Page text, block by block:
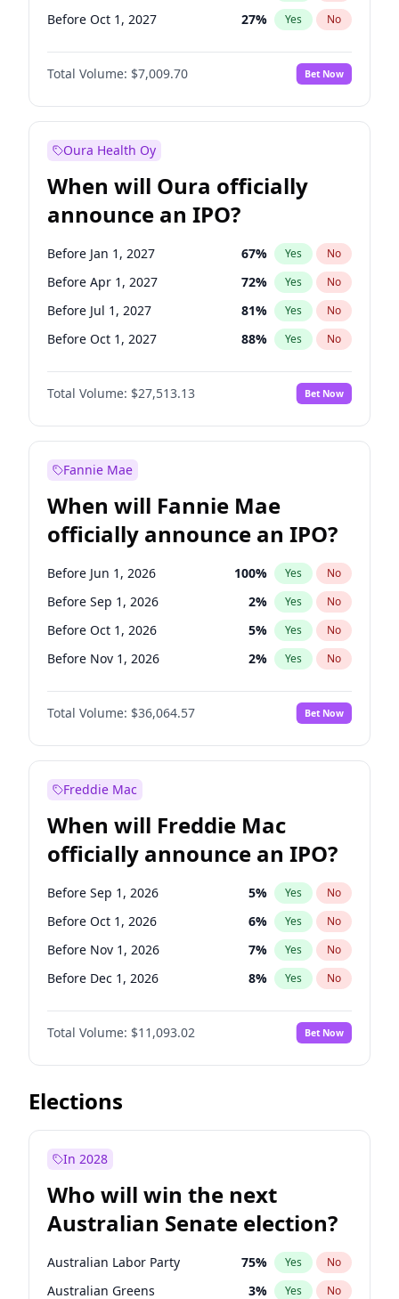
Before Oct 1, 2027 27% Yes No
Before Jul 1, 2026 100%
Before Jul 1, 2027 No
Before Jan 1, 2028 35% Yes No
Total Volume: $7,009.70 Bet Now
Oura Health Oy
When will Oura officially
announce an IPO?
Before Jan 1, 2027 67% Yes No
Before Apr 1, 2027 72% Yes No
Before Jul 1, 2027 81% Yes No
Before Oct 1, 2027 88% Yes No
Before Jan 1, 2028 93%
Before Jul 1, 2026 No
Before Oct 1, 2026 20% Yes No
Total Volume: $27,513.13 Bet Now
Fannie Mae
When will Fannie Mae
officially announce an IPO?
Before Jun 1, 2026 100% Yes No
Before Sep 1, 2026 2% Yes No
Before Oct 1, 2026 5% Yes No
Before Nov 1, 2026 2% Yes No
Before Dec 1, 2026 9%
Before Jan 1, 2027 No
Before Feb 1, 2027 13% Yes No
Before Apr 1, 2027
Before May 1, 2027 22% Yes
Before Jun 1, 2027 34 % Yes No
Before Aug 1, 2026 100% Yes No
Before Jul 1, 2026 100% Yes No
Total Volume: $36,064.57 Bet Now
Freddie Mac
When will Freddie Mac
officially announce an IPO?
Before Sep 1, 2026 5% Yes No
Before Oct 1, 2026 6% Yes No
Before Nov 1, 2026 7% Yes No
Before Dec 1, 2026 8% Yes No
Before Jan 1, 2027 4%
Before Feb 1, 2027 No
Before Mar 1, 2027 10% Yes No
Before Apr 1, 2027
Before Jun 1, 2027
Before Jul 1, 2026 100%
Before Jun 1, 2026 100% Yes No
Total Volume: $11,093.02 Bet Now
Elections
In 2028
Who will win the next
Australian Senate election?
Australian Labor Party 75% Yes No
Australian Greens 3% Yes No